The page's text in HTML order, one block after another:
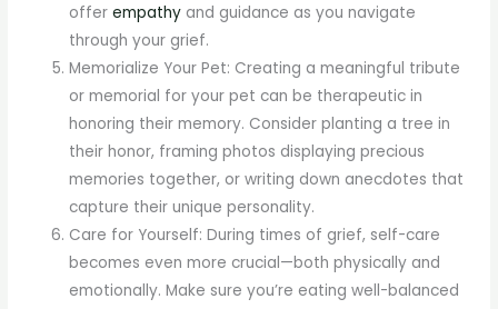
offerempathy and guidance as you navigate
through your grief.
Memorialize Your Pet: Creating a meaningful tribute
or memorial for your pet can be therapeutic in
honoring their memory. Consider planting a tree in
their honor, framing photos displaying precious
memories together, or writing down anecdotes that
capture their unique personality.
Care for Yourself: During times of grief, self-care
becomes even more crucial—both physically and
emotionally. Make sure you’re eating well-balanced